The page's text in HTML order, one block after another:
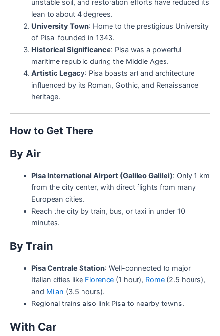
unstable soil, and restoration efforts have reduced its
lean to about 4 degrees.
University Town: Home to the prestigious University
of Pisa, founded in 1343.
Historical Significance: Pisa was a powerful
maritime republic during the Middle Ages.
Artistic Legacy: Pisa boasts art and architecture
influenced by its Roman, Gothic, and Renaissance
heritage.
How to Get There
By Air
Pisa International Airport (Galileo Galilei): Only 1 km
from the city center, with direct flights from many
European cities.
Reach the city by train, bus, or taxi in under 10
minutes.
By Train
Pisa Centrale Station: Well-connected to major
Italian cities like Florence(1 hour), Rome(2.5 hours),
and Milan (3.5 hours).
Regional trains also link Pisa to nearby towns.
With Car